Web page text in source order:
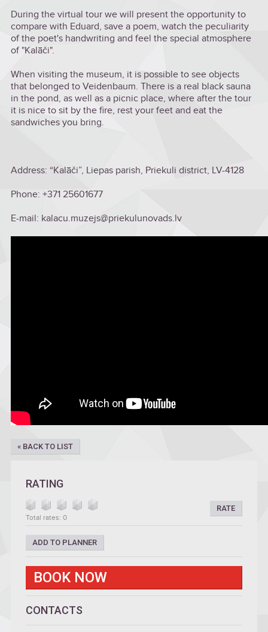
During the virtual tour we will present the opportunity to
compare with Eduard, save a poem, watch the peculiarity
of the poet's handwriting and feel the special atmosphere
of "Kalāči".
When visiting the museum, it is possible to see objects
that belonged to Veidenbaum. There is a real black sauna
in the pond, as well as a picnic place, where after the tour
it is nice to sit by the fire, rest your feet and eat the
sandwiches you bring.
Address: “Kalāči”, Liepas parish, Priekuli district, LV-4128
Phone: +371 25601677
E-mail: kalacu.muzejs@priekulunovads.lv
« BACK TO LIST
RATING
RATE
Total rates: 0
ADD TO PLANNER
BOOK NOW
CONTACTS